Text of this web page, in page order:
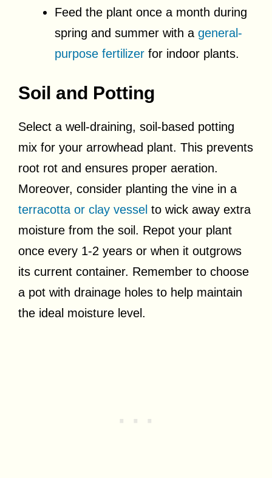
Feed the plant once a month during
spring and summer with a general-
purpose fertilizer for indoor plants.
Soil and Potting
Select a well-draining, soil-based potting
mix for your arrowhead plant. This prevents
root rot and ensures proper aeration.
Moreover, consider planting the vine in a
terracotta or clay vessel to wick away extra
moisture from the soil. Repot your plant
once every 1-2 years or when it outgrows
its current container. Remember to choose
a pot with drainage holes to help maintain
the ideal moisture level.